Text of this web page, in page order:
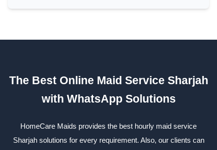
The Best Online Maid Service Sharjah
with WhatsApp Solutions
HomeCare Maids provides the best hourly maid service
Sharjah solutions for every requirement. Also, our clients can